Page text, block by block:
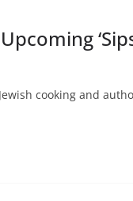
cooking and